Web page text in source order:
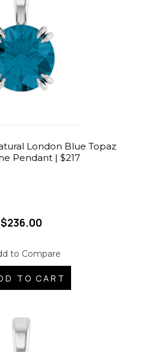
London Blue Topaz
Pendant | $217
$236.00
to Compare
TO CART